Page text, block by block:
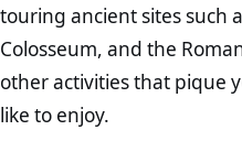
touring ancient sites such
Colosseum, and the
other activities that pique
like to enjoy.